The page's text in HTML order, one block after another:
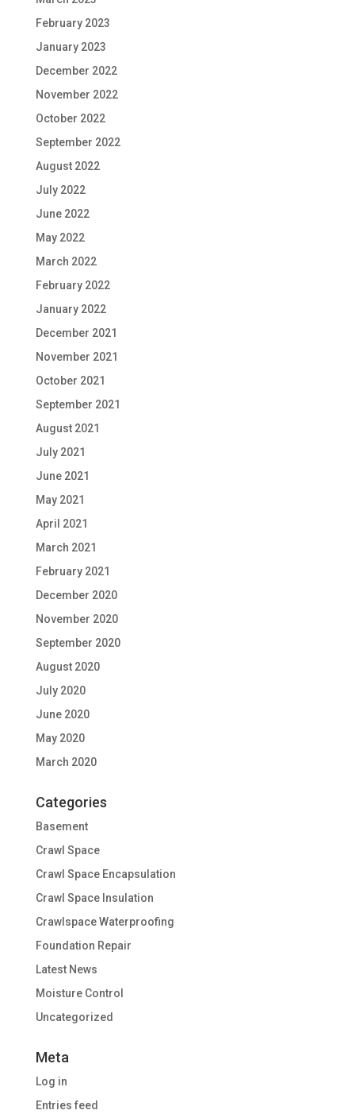
February 2023
January 2023
December 2022
November 2022
October 2022
September 2022
August 2022
July 2022
June 2022
May 2022
March 2022
February 2022
January 2022
December 2021
November 2021
October 2021
September 2021
August 2021
July 2021
June 2021
May 2021
April 2021
March 2021
February 2021
December 2020
November 2020
September 2020
August 2020
July 2020
June 2020
May 2020
March 2020
Categories
Basement
Crawl Space
Crawl Space Encapsulation
Crawl Space Insulation
Crawlspace Waterproofing
Foundation Repair
Latest News
Moisture Control
Uncategorized
Meta
Log in
Entries feed